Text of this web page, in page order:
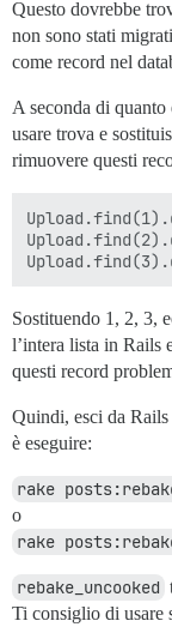
Questo dovrebbe
non sono stati
come record nel
A seconda di
usare trova e
rimuovere questi
Sostituendo 1, 2, 3,
l’intera lista in Rails
questi record
Quindi, esci da
è eseguire:
rake
o
rake
rebake_uncooked
Ti consiglio di usare